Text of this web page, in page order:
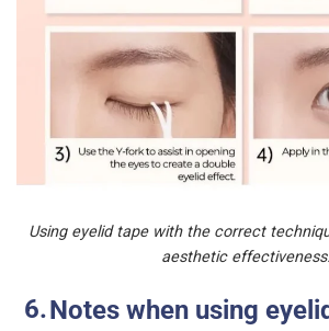
Using eyelid tape with the correct
aesthetic effectiveness.
Notes when using